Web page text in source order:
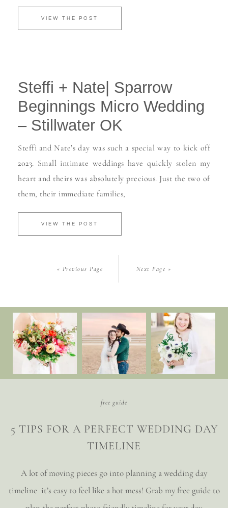
VIEW THE POST
Steffi + Nate| Sparrow
Beginnings Micro Wedding
– Stillwater OK
Steffi and Nate’s day was such a special way to kick off
2023. Small intimate weddings have quickly stolen my
heart and theirs was absolutely precious. Just the two of
them, their immediate families,
VIEW THE POST
« Previous Page Next Page »
free guide
5 TIPS FOR A PERFECT WEDDING DAY
TIMELINE
A lot of moving pieces go into planning a wedding day
timeline it’s easy to feel like a hot mess! Grab my free guide to